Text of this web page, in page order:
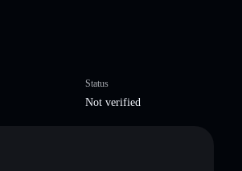
Status
Not verified